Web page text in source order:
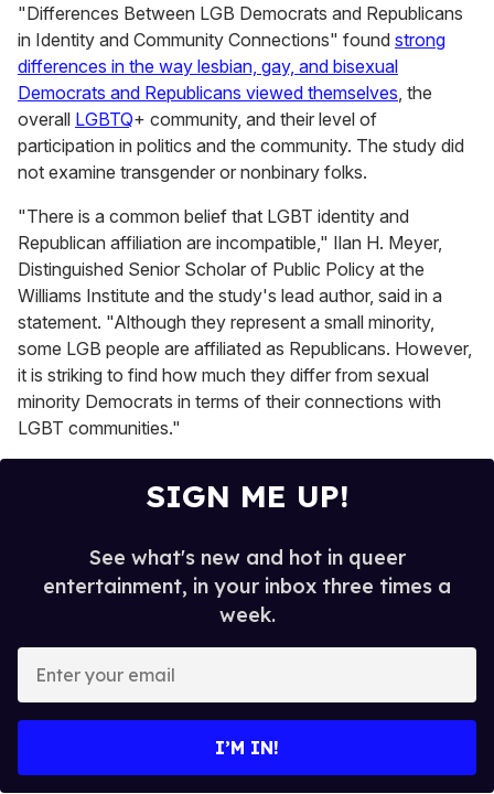
"Differences Between LGB Democrats and Republicans
in Identity and Community Connections" found strong
differences in the way lesbian, gay, and bisexual
Democrats and Republicans viewed themselves, the
overall LGBTQ+ community, and their level of
participation in politics and the community. The study did
not examine transgender or nonbinary folks.
"There is a common belief that LGBT identity and
Republican affiliation are incompatible," Ilan H. Meyer,
Distinguished Senior Scholar of Public Policy at the
Williams Institute and the study's lead author, said in a
statement. "Although they represent a small minority,
some LGB people are affiliated as Republicans. However,
it is striking to find how much they differ from sexual
minority Democrats in terms of their connections with
LGBT communities."
SIGN ME UP!
See what's new and hot in queer
entertainment, in your inbox three times a
week.
I’M IN!